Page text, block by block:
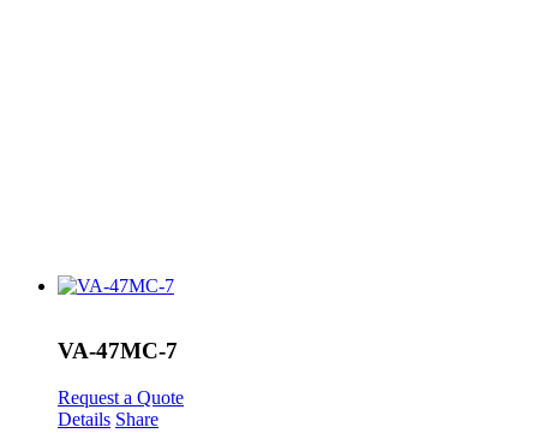
VA-47MC-7
Request a Quote
Details Share